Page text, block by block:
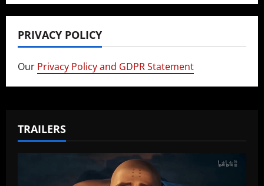
PRIVACY POLICY
Our Privacy Policy and GDPR Statement
TRAILERS